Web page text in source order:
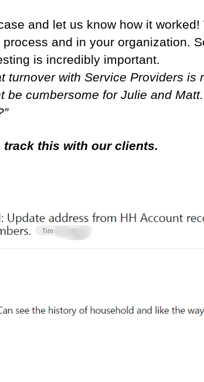
and let us know how it worked!
and in your organization.
is incredibly important.
turnover with Service Providers is
be cumbersome for Julie and
track this with our clients.